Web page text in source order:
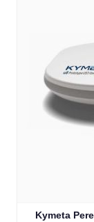
Kymeta